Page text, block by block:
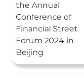
the Annual
Conference of
Financial Street
Forum 2024 in
Beijing